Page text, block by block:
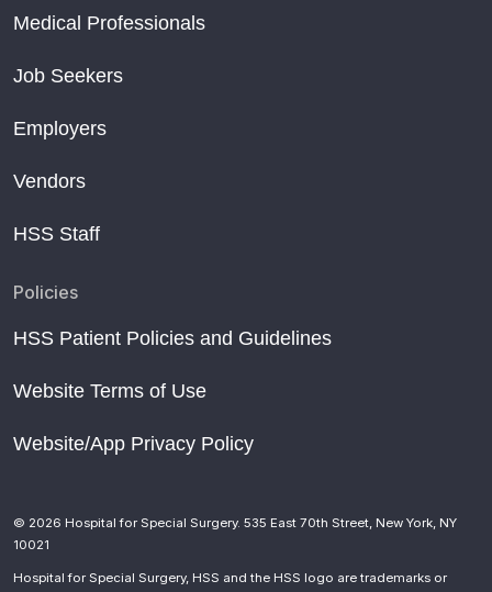
Medical Professionals
Job Seekers
Employers
Vendors
HSS Staff
Policies
HSS Patient Policies and Guidelines
Website Terms of Use
Website/App Privacy Policy
© 2026 Hospital for Special Surgery. 535 East 70th Street, New York, NY
10021
Hospital for Special Surgery, HSS and the HSS logo are trademarks or